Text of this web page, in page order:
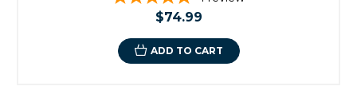
$74.99
ADD TO CART